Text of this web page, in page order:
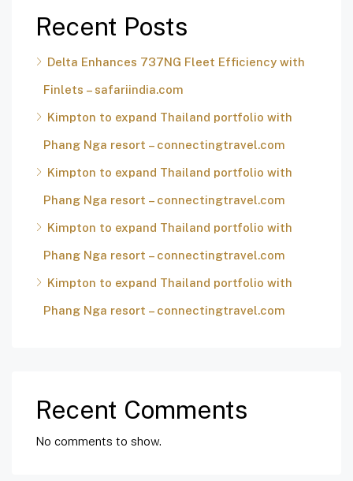
Recent Posts
Delta Enhances 737NG Fleet Efficiency with
Finlets – safariindia.com
Kimpton to expand Thailand portfolio with
Phang Nga resort – connectingtravel.com
Kimpton to expand Thailand portfolio with
Phang Nga resort – connectingtravel.com
Kimpton to expand Thailand portfolio with
Phang Nga resort – connectingtravel.com
Kimpton to expand Thailand portfolio with
Phang Nga resort – connectingtravel.com
Recent Comments
No comments to show.